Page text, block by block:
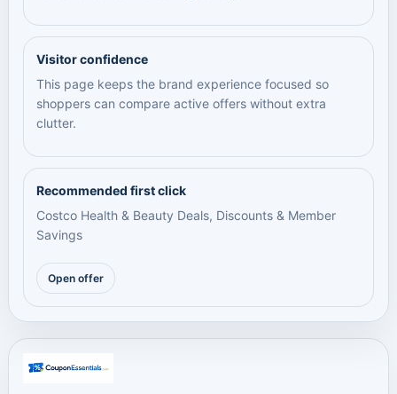
Visitor confidence
This page keeps the brand experience focused so
shoppers can compare active offers without extra
clutter.
Recommended first click
Costco Health & Beauty Deals, Discounts & Member
Savings
Open offer